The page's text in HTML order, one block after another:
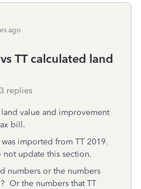
ago
TT calculated land
3 replies
value and improvement
bill.
imported from TT 2019.
not update this section.
numbers or the numbers
Or the numbers that TT